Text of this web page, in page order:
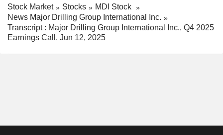
Stock Market Stocks
MDI Stock
News Major Drilling Group International Inc.
Transcript : Major Drilling Group International Inc., Q4 2025
Earnings Call, Jun 12, 2025